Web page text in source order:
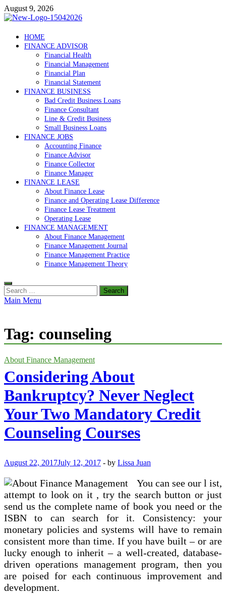
Skip
to
August 9, 2026
Debtscotland.net
Financial Advisor
HOME
FINANCE ADVISOR
Financial Health
Financial Management
Financial Plan
Financial Statement
FINANCE BUSINESS
Bad Credit Business Loans
Finance Consultant
Line & Credit Business
Small Business Loans
FINANCE JOBS
Accounting Finance
Finance Advisor
Finance Collector
Finance Manager
FINANCE LEASE
About Finance Lease
Finance and Operating Lease Difference
Finance Lease Treatment
Operating Lease
FINANCE MANAGEMENT
About Finance Management
Finance Management Journal
Finance Management Practice
Finance Management Theory
Search
for:
Main Menu
Tag: counseling
About Finance Management
Considering About
Bankruptcy? Never Neglect
Your Two Mandatory Credit
Counseling Courses
August 22, 2017July 12, 2017 - by Lissa Juan
You can see our l ist,
attempt to look on it , try the search button or just
send us the complete name of book you need or the
ISBN to can search for it. Consistency: your
monetary policies and systems will have to remain
consistent more than time. If you have built – or are
lucky enough to inherit – a well-created, database-
driven operations management program, then you
are poised for each continuous improvement and
development.